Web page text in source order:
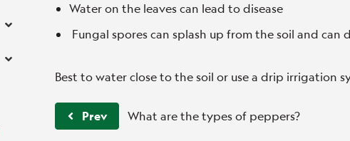
Water on the leaves can lead to disease
Fungal spores can splash up from the soil and can
Best to water close to the soil or use a drip irrigation
Prev What are the types of peppers?